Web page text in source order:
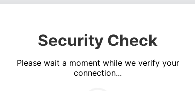
Security Check
Please wait a moment while we verify your
connection...